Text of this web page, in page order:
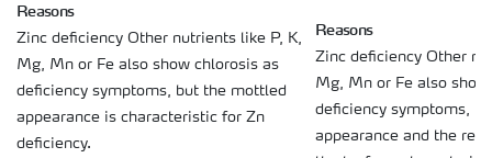
Reasons
Zinc deficiency Other nutrients like P, K,
Mg, Mn or Fe also show chlorosis as
deficiency symptoms, but the mottled
appearance is characteristic for Zn
deficiency.
Reasons
Zinc deficiency Other
Mg, Mn or Fe also
deficiency symptoms,
appearance and the